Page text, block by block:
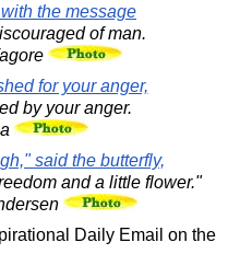
the message
of man.
for your anger,
by your anger.
said the butterfly,
and a little flower."
Daily Email on the